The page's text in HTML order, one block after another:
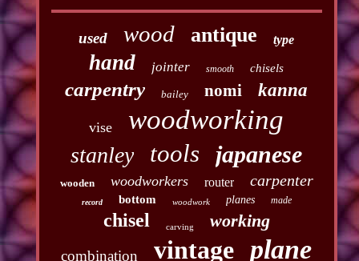
used wood antique type
hand jointer smooth chisels
carpentry bailey nomi kanna
vise woodworking
stanley tools japanese
wooden woodworkers router carpenter
record bottom woodwork planes made
chisel carving working
combination vintage plane